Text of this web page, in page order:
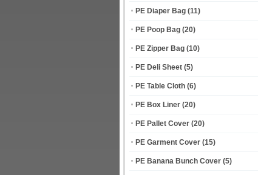
PE Diaper Bag (11)
PE Poop Bag (20)
PE Zipper Bag (10)
PE Deli Sheet (5)
PE Table Cloth (6)
PE Box Liner (20)
PE Pallet Cover (20)
PE Garment Cover (15)
PE Banana Bunch Cover (5)